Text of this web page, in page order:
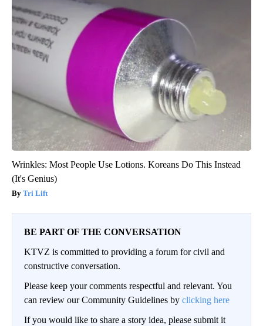
Wrinkles: Most People Use Lotions. Koreans Do This Instead
(It's Genius)
Tri Lift
BE PART OF THE CONVERSATION
KTVZ is committed to providing a forum for civil and
constructive conversation.
Please keep your comments respectful and relevant. You
can review our Community Guidelines by clicking here
If you would like to share a story idea, please submit it